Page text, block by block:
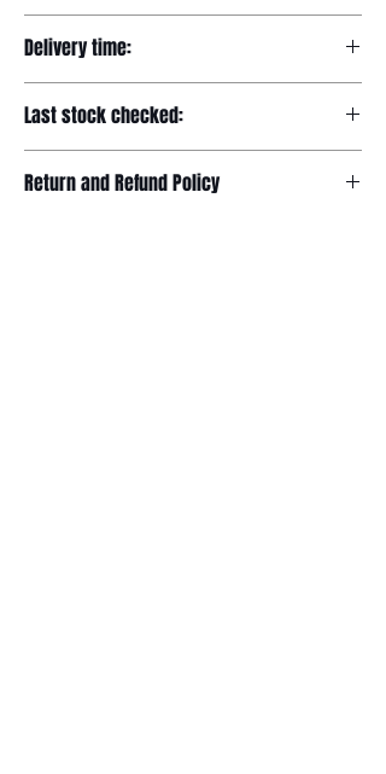
Delivery time:
Last stock checked:
Return and Refund Policy